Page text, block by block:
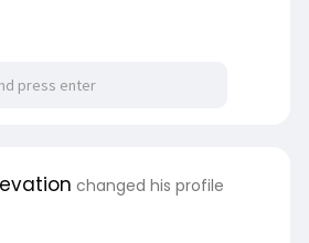
h....ow-in-house-
changed his profile